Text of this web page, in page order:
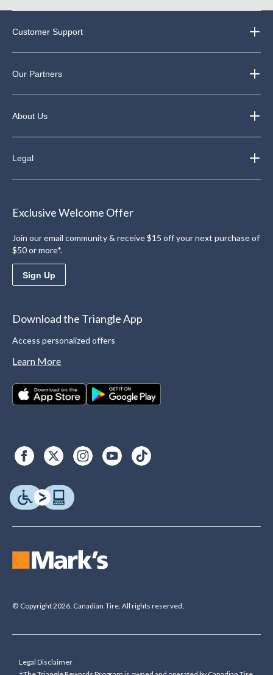
Customer Support
Our Partners
About Us
Legal
Exclusive Welcome Offer
Join our email community & receive $15 off your next purchase of
$50 or more*.
Sign Up
Download the Triangle App
Access personalized offers
Learn More
© Copyright 2026. Canadian Tire. All rights reserved.
Legal Disclaimer